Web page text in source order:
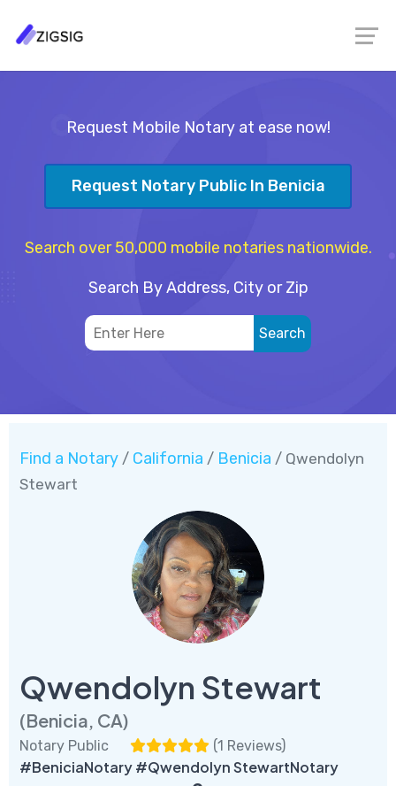
Request Mobile Notary at ease now!
Request Notary Public In Benicia
Search over 50,000 mobile notaries nationwide.
Search By Address, City or Zip
Find a Notary / California / Benicia / Qwendolyn
Stewart
Qwendolyn Stewart
(Benicia, CA)
Notary Public (1 Reviews)
#BeniciaNotary #Qwendolyn StewartNotary